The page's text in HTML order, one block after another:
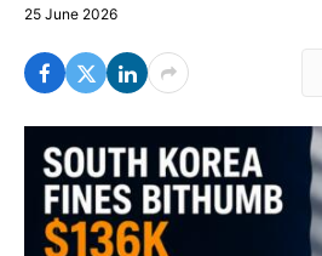
25 June 2026